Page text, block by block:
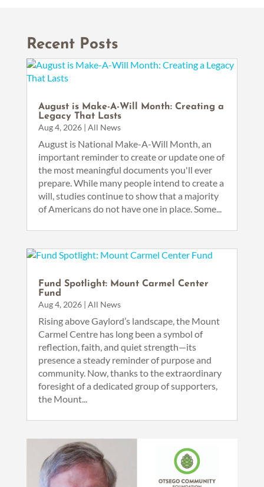
Recent Posts
August is Make-A-Will Month: Creating a
Legacy That Lasts
Aug 4, 2026| All News
August is National Make-A-Will Month, an
important reminder to create or update one of
the most meaningful documents you'll ever
prepare. While many people intend to create a
will, studies continue to show that a majority
of Americans do not have one in place. Some...
Fund Spotlight: Mount Carmel Center
Fund
Aug 4, 2026| All News
Rising above Gaylord’s landscape, the Mount
Carmel Centre has long been a symbol of
reflection, faith, and quiet strength—its
presence a steady reminder of purpose and
community. Now, thanks to the extraordinary
foresight of a dedicated group of supporters,
the Mount...